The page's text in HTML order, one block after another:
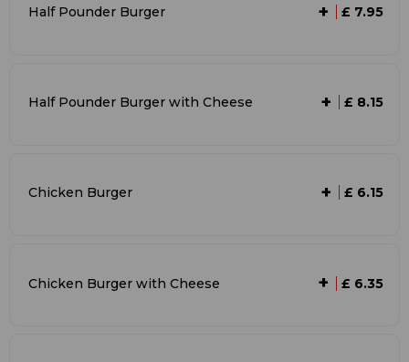
Half Pounder Burger + £ 7.95
Half Pounder Burger with Cheese + £ 8.15
Chicken Burger + £ 6.15
Chicken Burger with Cheese + £ 6.35